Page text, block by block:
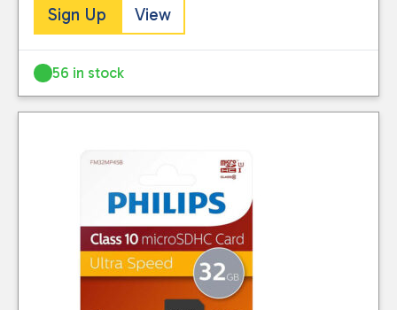
Sign Up View
56 in stock